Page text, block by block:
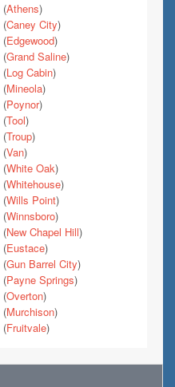
(Athens)
(Caney City)
(Edgewood)
(Grand Saline)
(Log Cabin)
(Mineola)
(Poynor)
(Tool)
(Troup)
(Van)
(White Oak)
(Whitehouse)
(Wills Point)
(Winnsboro)
(New Chapel Hill)
(Eustace)
(Gun Barrel City)
(Payne Springs)
(Overton)
(Murchison)
(Fruitvale)